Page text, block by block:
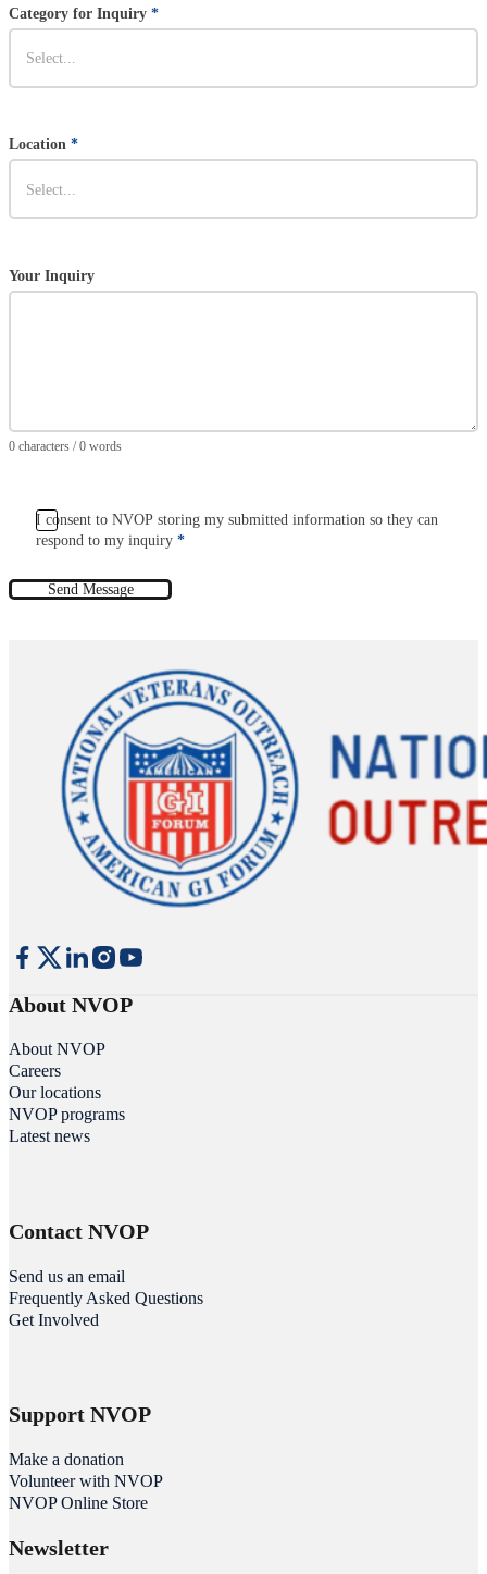
Category for Inquiry *
Location *
Your Inquiry
0 characters / 0 words
I consent to NVOP storing my submitted information so they can
respond to my inquiry *
Send Message
About NVOP
About NVOP
Careers
Our locations
NVOP programs
Latest news
Contact NVOP
Send us an email
Frequently Asked Questions
Get Involved
Support NVOP
Make a donation
Volunteer with NVOP
NVOP Online Store
Newsletter